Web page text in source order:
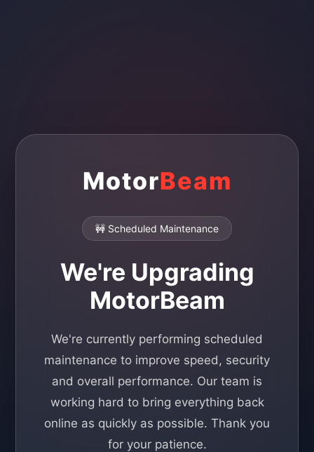
MotorBeam
🚧 Scheduled Maintenance
We're Upgrading
MotorBeam
We're currently performing scheduled
maintenance to improve speed, security
and overall performance. Our team is
working hard to bring everything back
online as quickly as possible. Thank you
for your patience.